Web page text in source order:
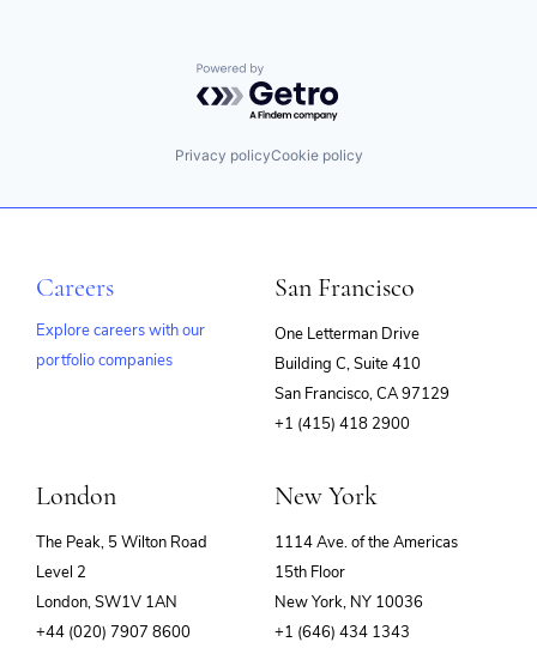
Powered by Getro.com
Privacy policyCookie policy
Careers
Explore careers with our
portfolio companies
San Francisco
One Letterman Drive
Building C, Suite 410
San Francisco, CA 97129
+1 (415) 418 2900
London
The Peak, 5 Wilton Road
Level 2
London, SW1V 1AN
+44 (020) 7907 8600
New York
1114 Ave. of the Americas
15th Floor
New York, NY 10036
+1 (646) 434 1343